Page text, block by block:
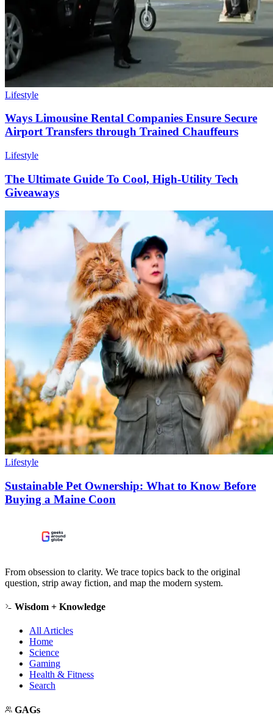
Lifestyle
Ways Limousine Rental Companies Ensure Secure
Airport Transfers through Trained Chauffeurs
Lifestyle
The Ultimate Guide To Cool, High-Utility Tech
Giveaways
Lifestyle
Sustainable Pet Ownership: What to Know Before
Buying a Maine Coon
From obsession to clarity. We trace topics back to the original
question, strip away fiction, and map the modern system.
Wisdom + Knowledge
All Articles
Home
Science
Gaming
Health & Fitness
Search
GAGs